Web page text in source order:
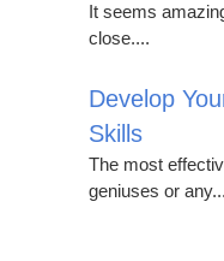
It seems
close....
Develop
Skills
The most
geniuses or any...